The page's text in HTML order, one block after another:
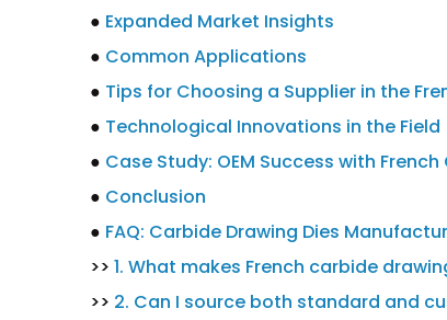
● Expanded Market Insights
● Common Applications
● Tips for Choosing a Supplier in the
● Technological Innovations in the Field
● Case Study: OEM Success with
● Conclusion
● FAQ: Carbide Drawing Dies
>> 1. What makes French carbide
>> 2. Can I source both standard and